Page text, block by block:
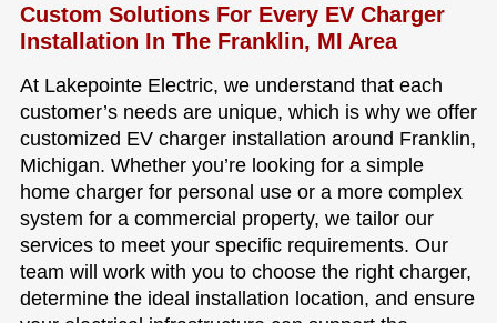
Custom Solutions For Every EV Charger
Installation In The Franklin, MI Area
At Lakepointe Electric, we understand that each
customer’s needs are unique, which is why we offer
customized EV charger installation around Franklin,
Michigan. Whether you’re looking for a simple
home charger for personal use or a more complex
system for a commercial property, we tailor our
services to meet your specific requirements. Our
team will work with you to choose the right charger,
determine the ideal installation location, and ensure